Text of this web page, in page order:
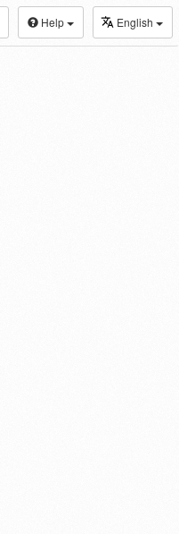
Help English